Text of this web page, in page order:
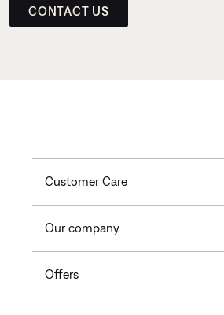
CONTACT US
Customer Care
Our company
Offers